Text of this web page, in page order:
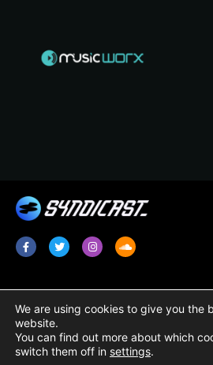
Services
Radio Promotion / Plugging
Radio Show Syndication
We are using cookies to give you the
website.
You can find out more about which
switch them off in settings.